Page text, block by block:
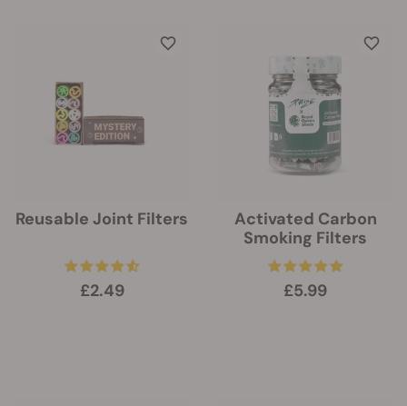
Reusable Joint Filters
£2.49
Activated Carbon
Smoking Filters
£5.99